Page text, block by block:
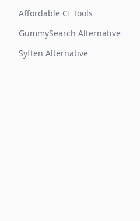
Affordable CI Tools
GummySearch Alternative
Syften Alternative